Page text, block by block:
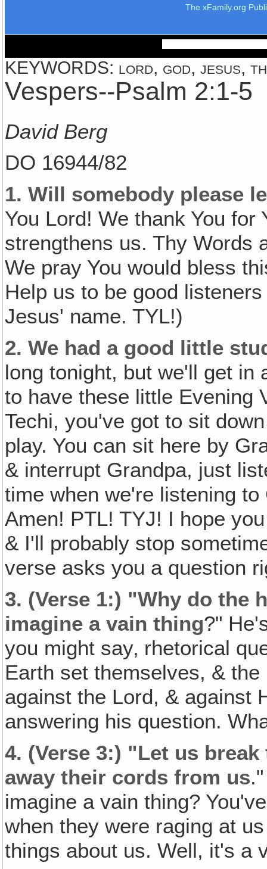
The xFamily.org
KEYWORDS: lord, god, jesus,
Vespers--Psalm 2:1-5
David Berg
DO 16944/82
1. Will somebody please
You Lord! We thank You
strengthens us. Thy Words
We pray You would bless
Help us to be good
Jesus' name. TYL!)
2. We had a good little
long tonight, but we'll get in
to have these little Evening
Techi, you've got to sit
play. You can sit here by
& interrupt Grandpa, just
time when we're listening
Amen! PTL! TYJ! I hope
& I'll probably stop
verse asks you a question
3. (Verse 1:) "Why do the
imagine a vain thing?"
you might say‚ rhetorical
Earth set themselves, &
against the Lord, & against
answering his question.
4. (Verse 3:) "Let us
away their cords from us
imagine a vain thing?
when they were raging at
things about us. Well, it's a